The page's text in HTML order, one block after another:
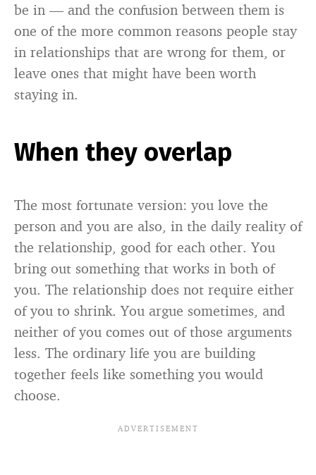
be in — and the confusion between them is
one of the more common reasons people stay
in relationships that are wrong for them, or
leave ones that might have been worth
staying in.
When they overlap
The most fortunate version: you love the
person and you are also, in the daily reality of
the relationship, good for each other. You
bring out something that works in both of
you. The relationship does not require either
of you to shrink. You argue sometimes, and
neither of you comes out of those arguments
less. The ordinary life you are building
together feels like something you would
choose.